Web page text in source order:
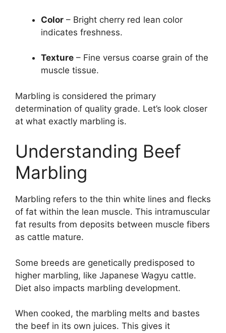
Color – Bright cherry red lean color
indicates freshness.
Texture – Fine versus coarse grain of the
muscle tissue.
Marbling is considered the primary
determination of quality grade. Let’s look closer
at what exactly marbling is.
Understanding Beef
Marbling
Marbling refers to the thin white lines and flecks
of fat within the lean muscle. This intramuscular
fat results from deposits between muscle fibers
as cattle mature.
Some breeds are genetically predisposed to
higher marbling, like Japanese Wagyu cattle.
Diet also impacts marbling development.
When cooked, the marbling melts and bastes
the beef in its own juices. This gives it